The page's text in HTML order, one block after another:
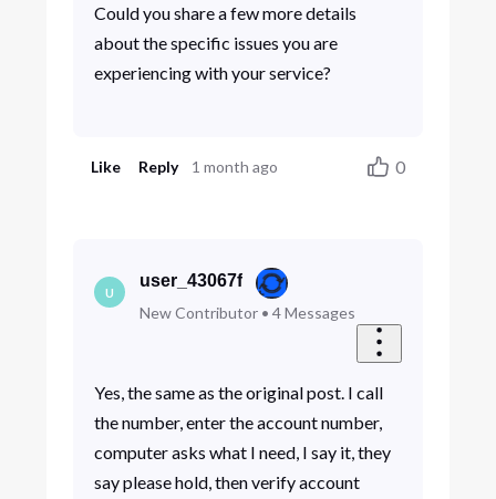
Could you share a few more details
about the specific issues you are
experiencing with your service?
Like Reply 1 month ago 0
U
user_43067f
New Contributor• 4 Messages
Yes, the same as the original post. I call
the number, enter the account number,
computer asks what I need, I say it, they
say please hold, then verify account